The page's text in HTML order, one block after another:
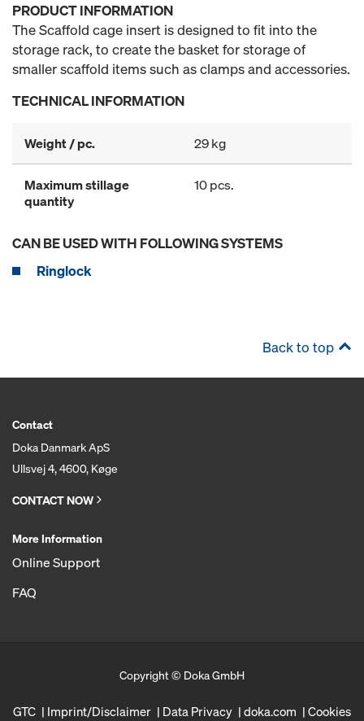
PRODUCT INFORMATION
The Scaffold cage insert is designed to fit into the
storage rack, to create the basket for storage of
smaller scaffold items such as clamps and accessories.
TECHNICAL INFORMATION
Weight / pc. 29 kg
Maximum stillage
quantity
10 pcs.
CAN BE USED WITH FOLLOWING SYSTEMS
Ringlock
Back to top
Contact
Doka Danmark ApS
Ullsvej 4, 4600, Køge
CONTACT NOW
More Information
Online Support
FAQ
Copyright © Doka GmbH
GTC Imprint/Disclaimer Data Privacy doka.com Cookies